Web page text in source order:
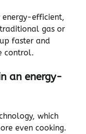
energy-efficient,
gas or
faster and
control.
an energy-
which
even cooking.